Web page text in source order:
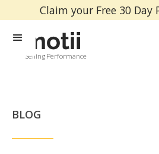
Claim your Free 30 Day
Selling Performance
BLOG